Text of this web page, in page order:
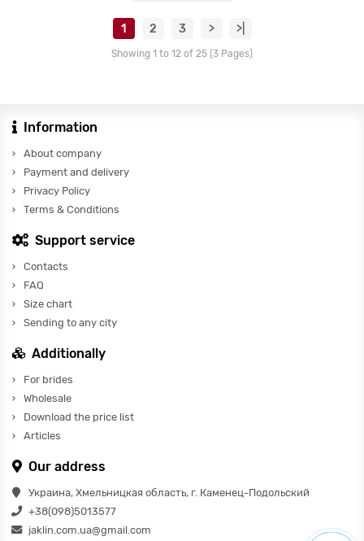
1 2 3 > >|
Showing 1 to 12 of 25 (3 Pages)
Information
About company
Payment and delivery
Privacy Policy
Terms & Conditions
Support service
Contacts
FAQ
Size chart
Sending to any city
Additionally
For brides
Wholesale
Download the price list
Articles
Our address
Украина, Хмельницкая область, г. Каменец-Подольский
+38(098)5013577
jaklin.com.ua@gmail.com